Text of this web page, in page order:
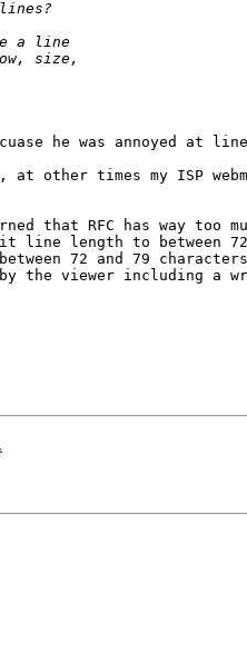
he was annoyed at
at other times my ISP
that RFC has way
length to between
72 and 79
the viewer including a